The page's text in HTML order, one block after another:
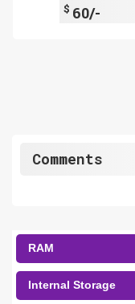
$ 60/-
Comments
RAM
Internal Storage